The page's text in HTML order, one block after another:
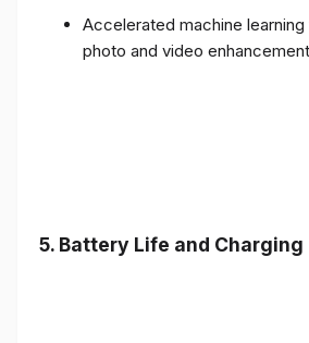
Accelerated machine
photo and video
5. Battery Life and Charging